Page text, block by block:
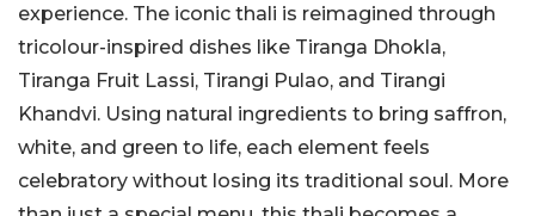
experience. The iconic thali is reimagined through
tricolour-inspired dishes like Tiranga Dhokla,
Tiranga Fruit Lassi, Tirangi Pulao, and Tirangi
Khandvi. Using natural ingredients to bring saffron,
white, and green to life, each element feels
celebratory without losing its traditional soul. More